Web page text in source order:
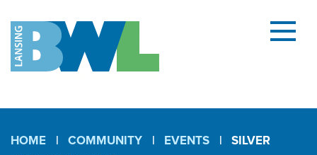
Menu
HOME COMMUNITY EVENTS
SILVER